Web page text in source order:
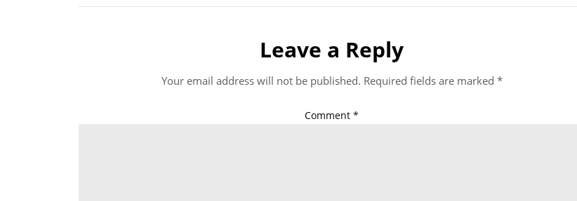
Leave a Reply
Your email address will not be published. Required fields are marked *
Comment*